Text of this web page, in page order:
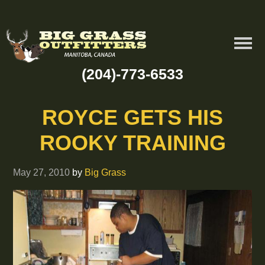
(204)-773-6533
ROYCE GETS HIS
ROOKY TRAINING
May 27, 2010 by Big Grass